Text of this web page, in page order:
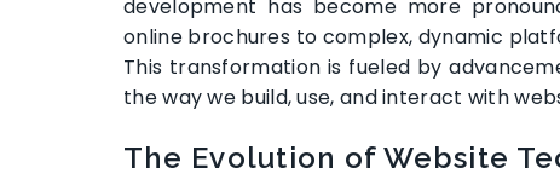
development has become more
online brochures to complex, dynamic
This transformation is fueled by
the way we build, use, and interact with
The Evolution of Website